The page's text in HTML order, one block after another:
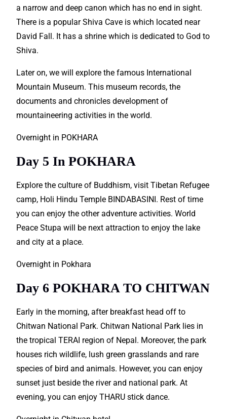
a narrow and deep canon which has no end in sight.
There is a popular Shiva Cave is which located near
David Fall. It has a shrine which is dedicated to God to
Shiva.
Later on, we willexplore the famous International
Mountain Museum. This museum records, the
documents and chronicles development of
mountaineeringactivities in the world.
Overnight in POKHARA
Day 5 In POKHARA
Explore the culture of Buddhism, visit Tibetan Refugee
camp, Holi Hindu Temple BINDABASINI. Rest of time
you can enjoy the otheradventure activities. World
Peace Stupa will be next attraction to enjoy the lake
and city at a place.
Overnight in Pokhara
Day 6 POKHARA TO CHITWAN
Early in the morning, after breakfast head off to
Chitwan National Park. Chitwan National Park lies in
the tropical TERAI region of Nepal. Moreover, the park
houses rich wildlife, lush green grasslands and rare
species of bird and animals. However, you can enjoy
sunset just beside the river and national park. At
evening, you can enjoy THARU stick dance.